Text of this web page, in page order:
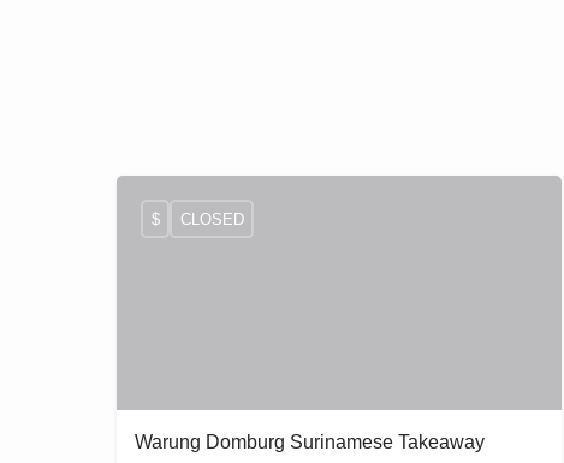
Warung Domburg Surinamese Takeaway
$ CLOSED